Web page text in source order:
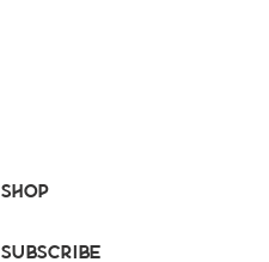
Shop
Subscribe